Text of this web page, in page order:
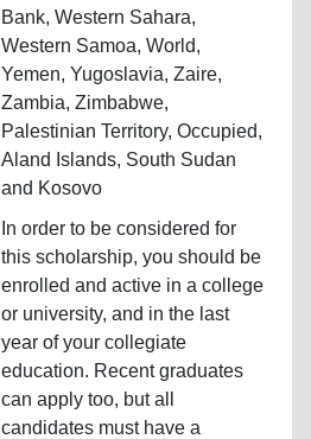
Bank, Western Sahara,
Western Samoa, World,
Yemen, Yugoslavia, Zaire,
Zambia, Zimbabwe,
Palestinian Territory, Occupied,
Aland Islands, South Sudan
and Kosovo
In order to be considered for
this scholarship, you should be
enrolled and active in a college
or university, and in the last
year of your collegiate
education. Recent graduates
can apply too, but all
candidates must have a